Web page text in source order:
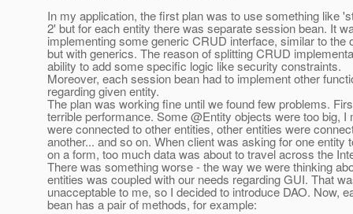
In my application, the first plan was to use something like
2' but for each entity there was separate session bean. It
implementing some generic CRUD interface, similar to the
but with generics. The reason of splitting CRUD
ability to add some specific logic like security constraints.
Moreover, each session bean had to implement other
regarding given entity.
The plan was working fine until we found few problems.
terrible performance. Some @Entity objects were too big, I
were connected to other entities, other entities were
another... and so on. When client was asking for one entity
on a form, too much data was about to travel across the
There was something worse - the way we were thinking
entities was coupled with our needs regarding GUI. That
unacceptable to me, so I decided to introduce DAO. Now,
bean has a pair of methods, for example: